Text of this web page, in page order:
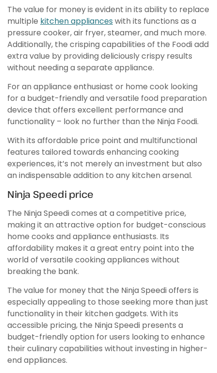
The value for money is evident in its ability to replace
multiple kitchen appliances with its functions as a
pressure cooker, air fryer, steamer, and much more.
Additionally, the crisping capabilities of the Foodi add
extra value by providing deliciously crispy results
without needing a separate appliance.
For an appliance enthusiast or home cook looking
for a budget-friendly and versatile food preparation
device that offers excellent performance and
functionality – look no further than the Ninja Foodi.
With its affordable price point and multifunctional
features tailored towards enhancing cooking
experiences, it’s not merely an investment but also
an indispensable addition to any kitchen arsenal.
Ninja Speedi price
The Ninja Speedi comes at a competitive price,
making it an attractive option for budget-conscious
home cooks and appliance enthusiasts. Its
affordability makes it a great entry point into the
world of versatile cooking appliances without
breaking the bank.
The value for money that the Ninja Speedi offers is
especially appealing to those seeking more than just
functionality in their kitchen gadgets. With its
accessible pricing, the Ninja Speedi presents a
budget-friendly option for users looking to enhance
their culinary capabilities without investing in higher-
end appliances.